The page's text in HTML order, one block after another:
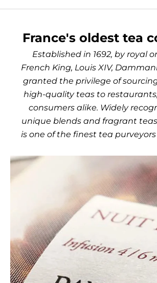
France's oldest tea
Established in 1692, by royal
French King, Louis XIV,
granted the privilege of
high-quality teas to
consumers alike. Widely
unique blends and fragrant
is one of the finest tea
Use the